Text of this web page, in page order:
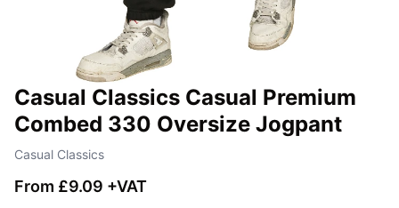
Casual Classics Casual Premium
Combed 330 Oversize Jogpant
Casual Classics
From £9.09 +VAT